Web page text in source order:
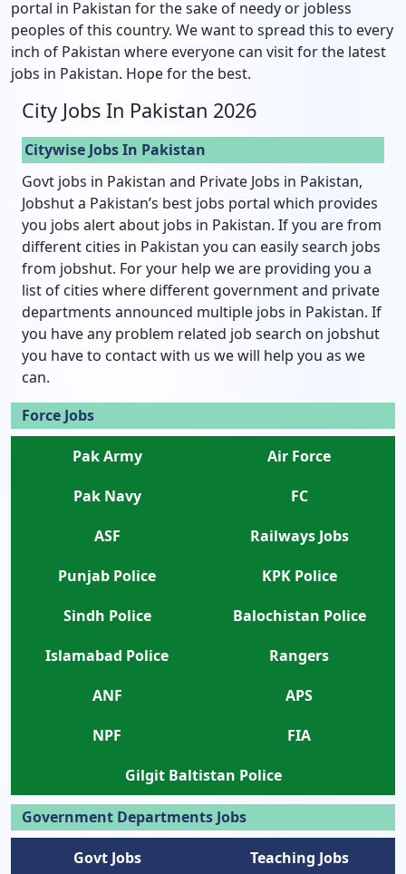
portal in Pakistan for the sake of needy or jobless
peoples of this country. We want to spread this to every
inch of Pakistan where everyone can visit for the latest
jobs in Pakistan. Hope for the best.
City Jobs In Pakistan 2026
Citywise Jobs In Pakistan
Govt jobs in Pakistan and Private Jobs in Pakistan,
Jobshut a Pakistan’s best jobs portal which provides
you jobs alert about jobs in Pakistan. If you are from
different cities in Pakistan you can easily search jobs
from jobshut. For your help we are providing you a
list of cities where different government and private
departments announced multiple jobs in Pakistan. If
you have any problem related job search on jobshut
you have to contact with us we will help you as we
can.
Force Jobs
Pak Army
Air Force
Pak Navy
FC
ASF
Railways Jobs
Punjab Police
KPK Police
Sindh Police
Balochistan Police
Islamabad Police
Rangers
ANF
APS
NPF
FIA
Gilgit Baltistan Police
Government Departments Jobs
Govt Jobs
Teaching Jobs